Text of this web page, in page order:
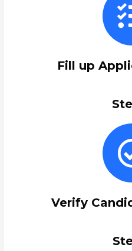
Fill up
Verify